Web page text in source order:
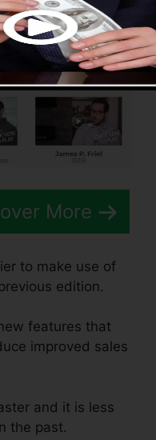
More
to make use of
edition.
features that
improved sales
and it is less
the past.